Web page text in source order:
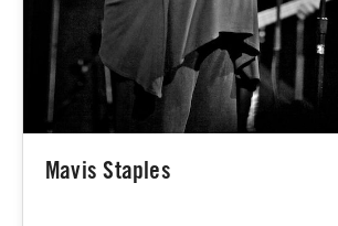
Mavis Staples